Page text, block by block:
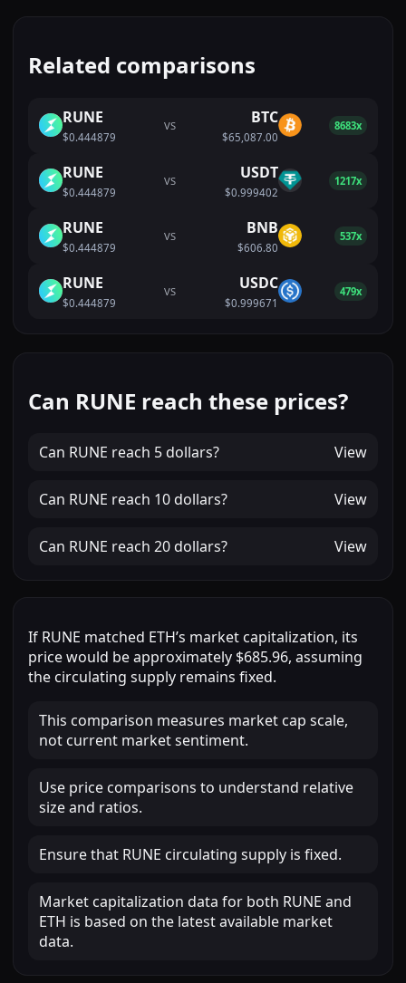
Related comparisons
RUNE
$0.444879
VS BTC
$65,087.00
8683x
RUNE
$0.444879
VS USDT
$0.999402
1217x
RUNE
$0.444879
VS BNB
$606.80
537x
RUNE
$0.444879
VS USDC
$0.999671
479x
Can RUNE reach these prices?
Can RUNE reach 5 dollars? View
Can RUNE reach 10 dollars? View
Can RUNE reach 20 dollars? View
If RUNE matched ETH’s market capitalization, its
price would be approximately $685.96, assuming
the circulating supply remains fixed.
This comparison measures market cap scale,
not current market sentiment.
Use price comparisons to understand relative
size and ratios.
Ensure that RUNE circulating supply is fixed.
Market capitalization data for both RUNE and
ETH is based on the latest available market
data.